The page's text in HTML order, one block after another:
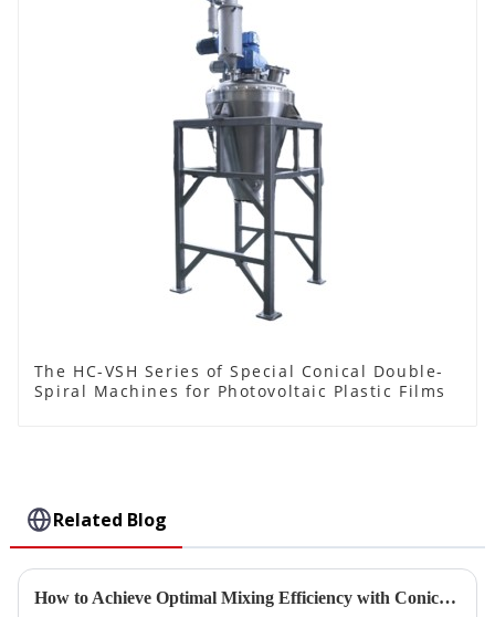
The HC-VSH Series of Special Conical Double-
Spiral Machines for Photovoltaic Plastic Films
Related Blog
How to Achieve Optimal Mixing Efficiency with Conical Ribbon Mixers in Industrial Applications